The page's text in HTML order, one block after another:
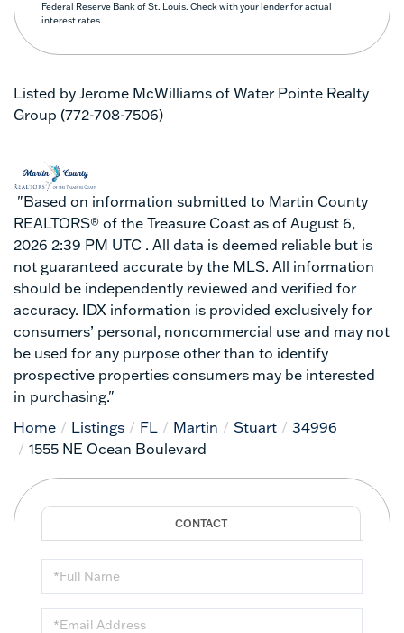
Federal Reserve Bank of St. Louis. Check with your lender for actual
interest rates.
Listed by Jerome McWilliams of Water Pointe Realty
Group (772-708-7506)
"Based on information submitted to Martin County
REALTORS® of the Treasure Coast as of August 6,
2026 2:39 PM UTC . All data is deemed reliable but is
not guaranteed accurate by the MLS. All information
should be independently reviewed and verified for
accuracy. IDX information is provided exclusively for
consumers’ personal, noncommercial use and may not
be used for any purpose other than to identify
prospective properties consumers may be interested
in purchasing."
Home
Listings FL Martin Stuart
34996
1555 NE Ocean Boulevard
Full
Name
Email